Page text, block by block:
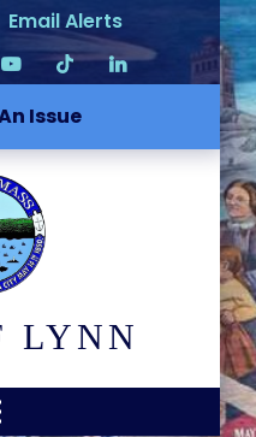
Email Alerts
Issue
LYNN